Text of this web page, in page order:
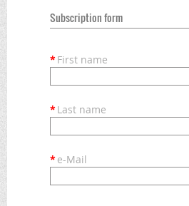
Subscription form
* First name
* Last name
* e-Mail